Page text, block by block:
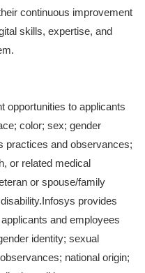
continuous improvement
skills, expertise, and
opportunities to applicants
color; sex; gender
practices and observances;
or related medical
or spouse/family
provides
and employees
identity; sexual
national origin;